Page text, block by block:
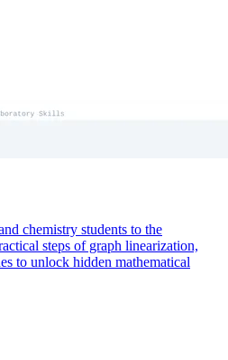
chemistry students to the
steps of graph linearization,
to unlock hidden mathematical